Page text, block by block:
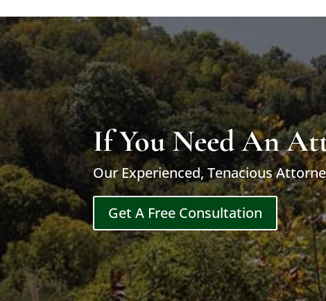
If You Need An
Our Experienced, Tenacious
Get A Free Consultation